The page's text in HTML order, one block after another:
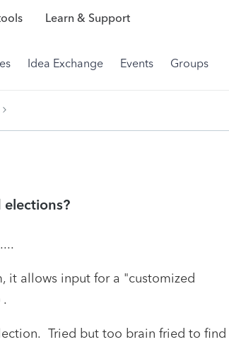
Learn & Support
Idea Exchange Events Groups
elections?
it allows input for a "customized
.
Tried but too brain fried to find